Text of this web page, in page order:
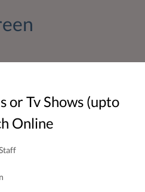
or Tv Shows (upto
Online